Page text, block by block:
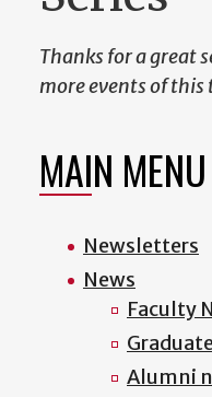
Thanks for a great
more events of this
MAIN MENU
Newsletters
News
Faculty
Alumni